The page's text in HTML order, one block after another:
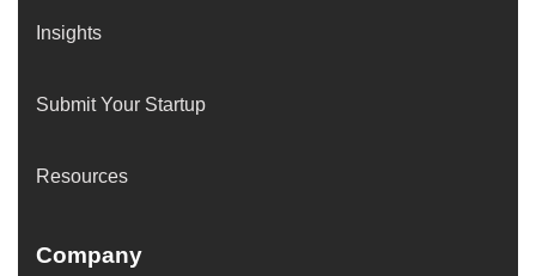
Insights
Submit Your Startup
Resources
Company